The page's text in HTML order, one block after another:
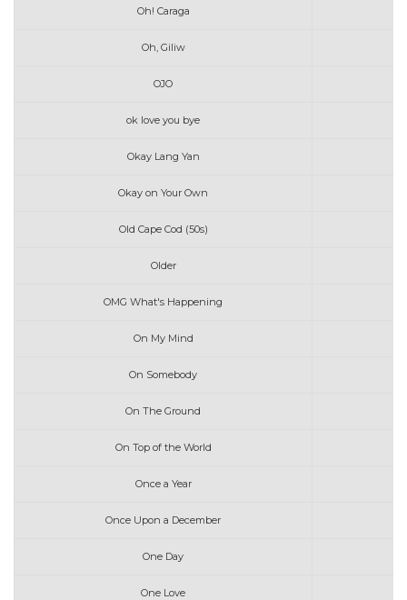
Oh! Caraga
Oh, Giliw
OJO
ok love you bye
Okay Lang Yan
Okay on Your Own
Old Cape Cod (50s)
Older
OMG What's Happening
On My Mind
On Somebody
On The Ground
On Top of the World
Once a Year
Once Upon a December
One Day
One Love